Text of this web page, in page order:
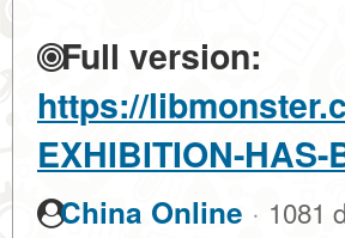
Full version:
https://
EXHIBITION-
China Online · 1081